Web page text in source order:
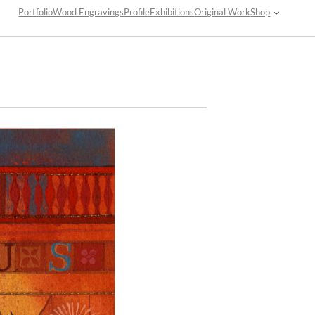
PortfolioWood EngravingsProfileExhibitionsOriginal WorkShop